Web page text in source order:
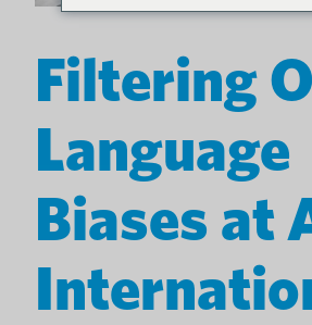
Filtering
Language
Biases at